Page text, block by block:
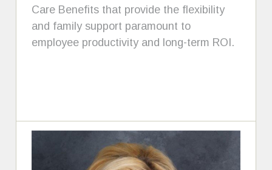
Care Benefits that provide the flexibility
and family support paramount to
employee productivity and long-term ROI.